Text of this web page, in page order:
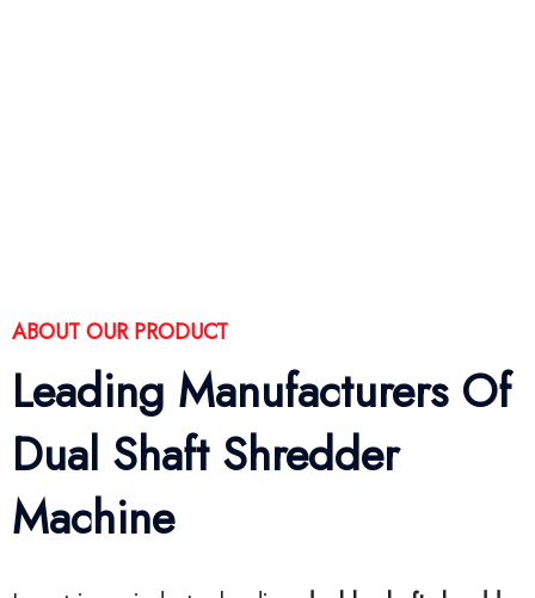
ABOUT OUR PRODUCT
Leading Manufacturers Of
Dual Shaft Shredder
Machine